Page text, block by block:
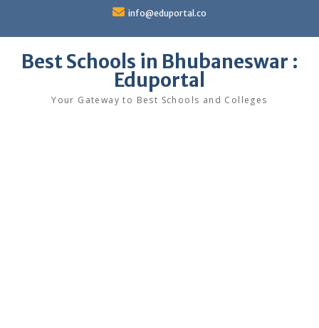
content
info@eduportal.co
Best Schools in Bhubaneswar :
Eduportal
Your Gateway to Best Schools and Colleges